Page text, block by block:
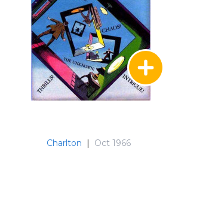
Charlton | Oct 1966